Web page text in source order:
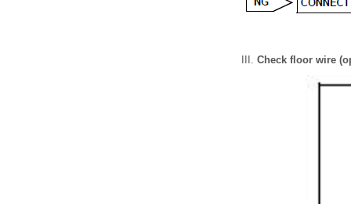
Check floor wire